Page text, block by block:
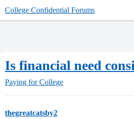
College Confidential Forums
Is financial need
Paying for College
thegreatcatsby2